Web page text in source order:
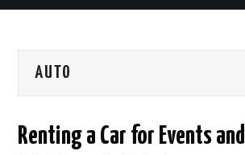
AUTO
Renting a Car for Events and